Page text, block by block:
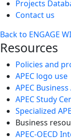
Projects
Contact us
Back to ENGAGE
Resources
Policies and
APEC logo use
APEC
APEC Study
Specialized
Business
APEC-OECD